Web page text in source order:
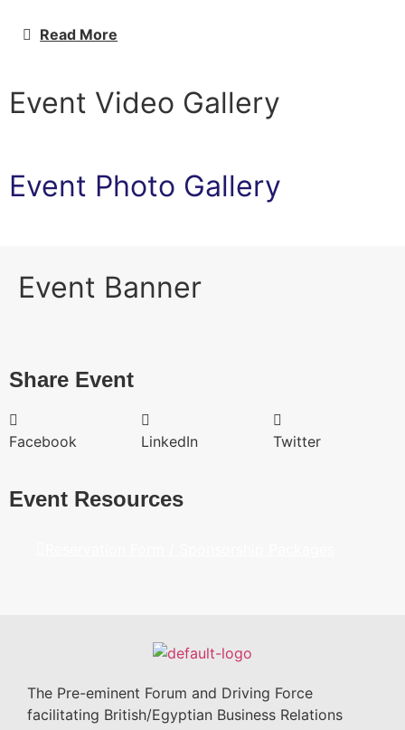
Read More
Event Video Gallery
Event Photo Gallery
Event Banner
Share Event
Facebook LinkedIn Twitter
Event Resources
The Pre-eminent Forum and Driving Force
facilitating British/Egyptian Business Relations